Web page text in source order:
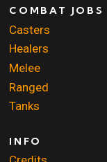
COMBAT JOBS
Casters
Healers
Melee
Ranged
Tanks
INFO